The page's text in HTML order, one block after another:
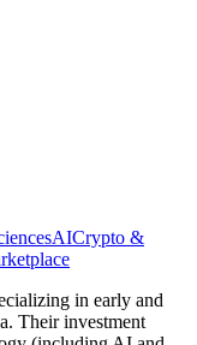
AICrypto &
in early and
Their investment